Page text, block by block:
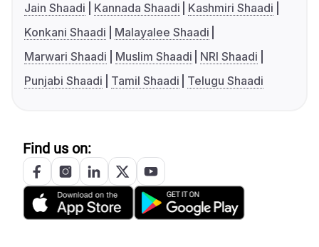
Jain Shaadi
Kannada Shaadi
Kashmiri Shaadi
Konkani Shaadi
Malayalee Shaadi
Marwari Shaadi
Muslim Shaadi
NRI Shaadi
Punjabi Shaadi
Tamil Shaadi Telugu Shaadi
Find us on: